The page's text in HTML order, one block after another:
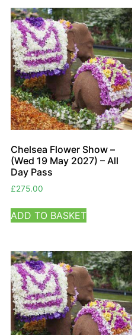
Chelsea Flower Show –
(Wed 19 May 2027) – All
Day Pass
£275.00
ADD TO BASKET